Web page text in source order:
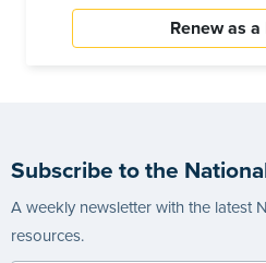
Renew as
Subscribe to the
A weekly newsletter with the latest
resources.